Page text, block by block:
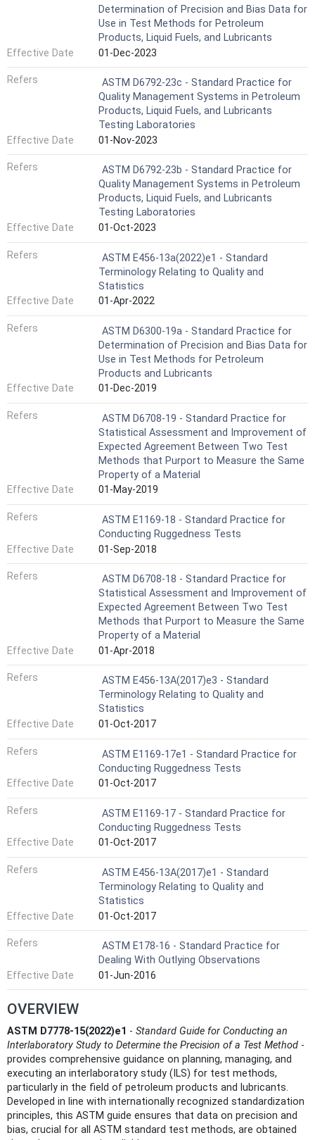
Determination of Precision and Bias Data for
Use in Test Methods for Petroleum
Products, Liquid Fuels, and Lubricants
Effective Date
01-Dec-2023
Refers
ASTM D6792-23c - Standard Practice for
Quality Management Systems in Petroleum
Products, Liquid Fuels, and Lubricants
Testing Laboratories
Effective Date
01-Nov-2023
Refers
ASTM D6792-23b - Standard Practice for
Quality Management Systems in Petroleum
Products, Liquid Fuels, and Lubricants
Testing Laboratories
Effective Date
01-Oct-2023
Refers
ASTM E456-13a(2022)e1 - Standard
Terminology Relating to Quality and
Statistics
Effective Date
01-Apr-2022
Refers
ASTM D6300-19a - Standard Practice for
Determination of Precision and Bias Data for
Use in Test Methods for Petroleum
Products and Lubricants
Effective Date
01-Dec-2019
Refers
ASTM D6708-19 - Standard Practice for
Statistical Assessment and Improvement of
Expected Agreement Between Two Test
Methods that Purport to Measure the Same
Property of a Material
Effective Date
01-May-2019
Refers
ASTM E1169-18 - Standard Practice for
Conducting Ruggedness Tests
Effective Date
01-Sep-2018
Refers
ASTM D6708-18 - Standard Practice for
Statistical Assessment and Improvement of
Expected Agreement Between Two Test
Methods that Purport to Measure the Same
Property of a Material
Effective Date
01-Apr-2018
Refers
ASTM E456-13A(2017)e3 - Standard
Terminology Relating to Quality and
Statistics
Effective Date
01-Oct-2017
Refers
ASTM E1169-17e1 - Standard Practice for
Conducting Ruggedness Tests
Effective Date
01-Oct-2017
Refers
ASTM E1169-17 - Standard Practice for
Conducting Ruggedness Tests
Effective Date
01-Oct-2017
Refers
ASTM E456-13A(2017)e1 - Standard
Terminology Relating to Quality and
Statistics
Effective Date
01-Oct-2017
Refers
ASTM E178-16 - Standard Practice for
Dealing With Outlying Observations
Effective Date
01-Jun-2016
OVERVIEW
ASTM D7778-15(2022)e1 - Standard Guide for Conducting an
Interlaboratory Study to Determine the Precision of a Test Method -
provides comprehensive guidance on planning, managing, and
executing an interlaboratory study (ILS) for test methods,
particularly in the field of petroleum products and lubricants.
Developed in line with internationally recognized standardization
principles, this ASTM guide ensures that data on precision and
bias, crucial for all ASTM standard test methods, are obtained